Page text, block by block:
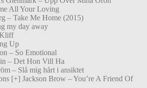
All Your Loving
– Take Me Home (2015)
my day away
Up
– So Emotional
– Det Hon Vill Ha
– Slå mig hårt i ansiktet
[+] Jackson Brow – You’re A Friend Of